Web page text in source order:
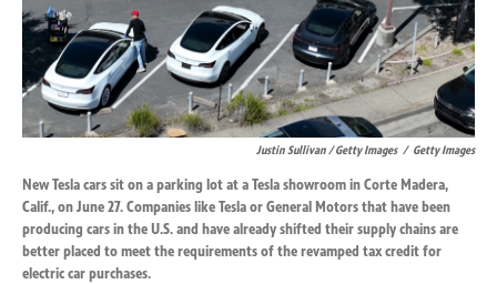
Justin Sullivan / Getty Images / Getty Images
New Tesla cars sit on a parking lot at a Tesla showroom in Corte Madera,
Calif., on June 27. Companies like Tesla or General Motors that have been
producing cars in the U.S. and have already shifted their supply chains are
better placed to meet the requirements of the revamped tax credit for
electric car purchases.